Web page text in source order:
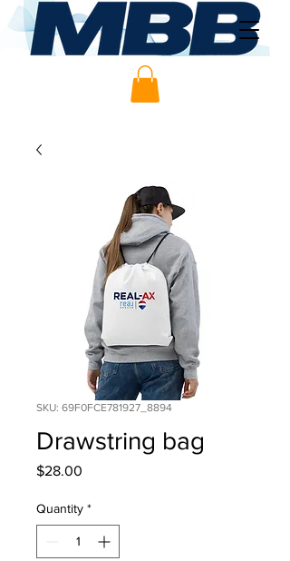
SKU: 69F0FCE781927_8894
Drawstring bag
$28.00
Quantity *